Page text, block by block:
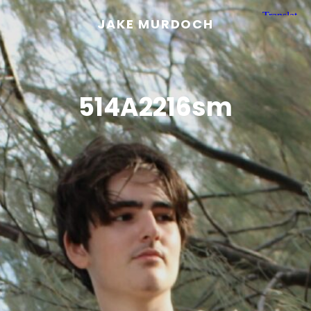
JAKE MURDOCH
514A2216sm